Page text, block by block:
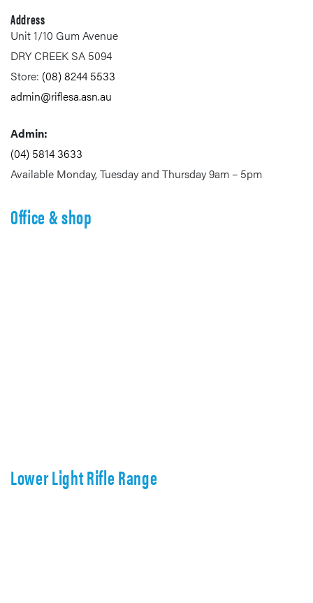
Address
Unit 1/10 Gum Avenue
DRY CREEK SA 5094
Store: (08) 8244 5533
admin@riflesa.asn.au
Admin:
(04) 5814 3633
Available Monday, Tuesday and Thursday 9am – 5pm
Office & shop
Lower Light Rifle Range